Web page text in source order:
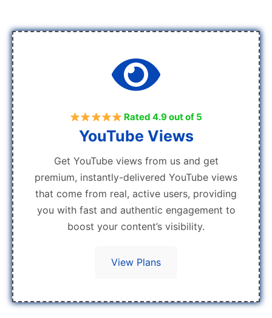
Rated 4.9 out of 5
YouTube Views
Get YouTube views from us and get
premium, instantly-delivered YouTube views
that come from real, active users, providing
you with fast and authentic engagement to
boost your content’s visibility.
View Plans